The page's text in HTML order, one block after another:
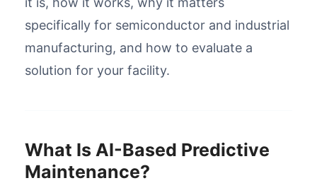
specifically for semiconductor and industrial
manufacturing, and how to evaluate a
solution for your facility.
What Is AI-Based Predictive
Maintenance?